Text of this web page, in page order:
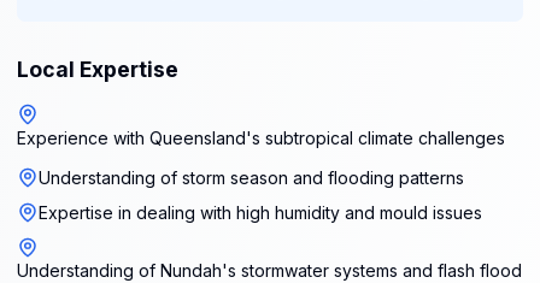
Local Expertise
Experience with Queensland's subtropical climate challenges
Understanding of storm season and flooding patterns
Expertise in dealing with high humidity and mould issues
Understanding of Nundah's stormwater systems and flash flood